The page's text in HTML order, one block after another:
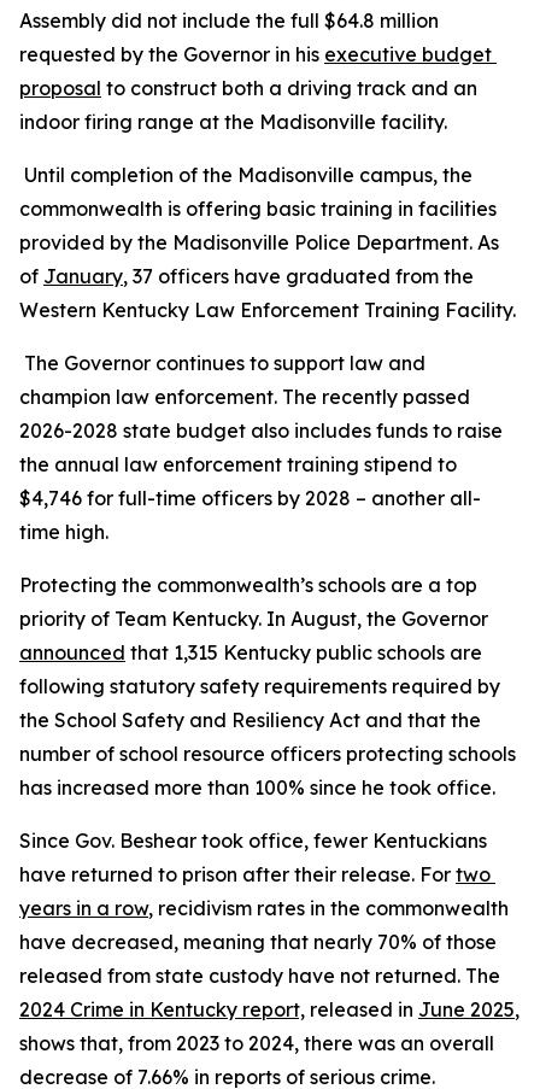
Assembly did not include the full $64.8 million
requested by the Governor in his executive budget
proposal to construct both a driving track and an
indoor firing range at the Madisonville facility.
Until completion of the Madisonville campus, the
commonwealth is offering basic training in facilities
provided by the Madisonville Police Department. As
of January, 37 officers have graduated from the
Western Kentucky Law Enforcement Training Facility.
The Governor continues to support law and
champion law enforcement. The recently passed
2026-2028 state budget also includes funds to raise
the annual law enforcement training stipend to
$4,746 for full-time officers by 2028 – another all-
time high.
Protecting the commonwealth’s schools are a top
announced that 1,315 Kentucky public schools are
following statutory safety requirements required by
the School Safety and Resiliency Act and that the
number of school resource officers protecting schools
has increased more than 100% since he took office.
Since Gov. Beshear took office, fewer Kentuckians
have returned to prison after their release. For two
years in a row, recidivism rates in the commonwealth
have decreased, meaning that nearly 70% of those
2024 Crime in Kentucky report, released in June 2025,
shows that, from 2023 to 2024, there was an overall
decrease of 7.66% in reports of serious crime.